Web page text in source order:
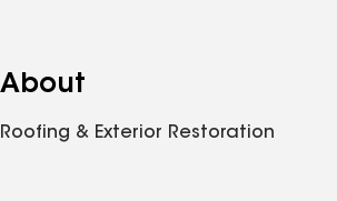
About
Roofing & Exterior Restoration